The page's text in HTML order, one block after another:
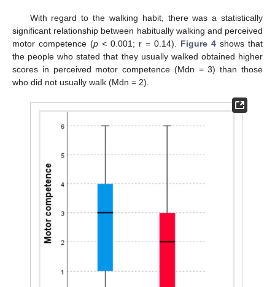
With regard to the walking habit, there was a statistically
significant relationship between habitually walking and perceived
motor competence (p < 0.001; r = 0.14). Figure 4 shows that
the people who stated that they usually walked obtained higher
scores in perceived motor competence (Mdn = 3) than those
who did not usually walk (Mdn = 2).